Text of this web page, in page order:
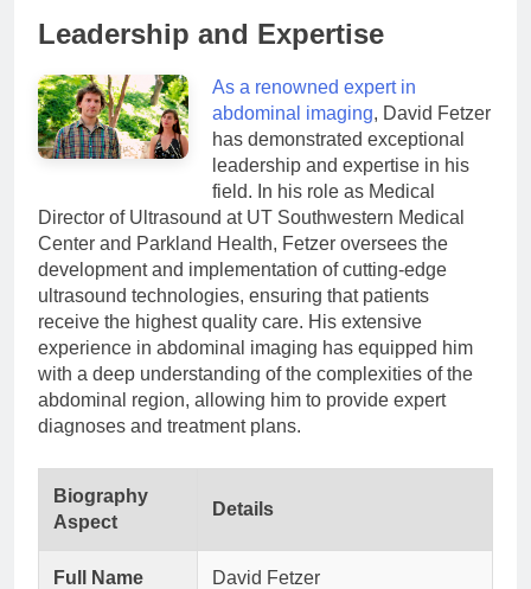
Leadership and Expertise
As a renowned expert in
abdominal imaging, David Fetzer
has demonstrated exceptional
leadership and expertise in his
field. In his role as Medical
Director of Ultrasound at UT Southwestern Medical
Center and Parkland Health, Fetzer oversees the
development and implementation of cutting-edge
ultrasound technologies, ensuring that patients
receive the highest quality care. His extensive
experience in abdominal imaging has equipped him
with a deep understanding of the complexities of the
abdominal region, allowing him to provide expert
diagnoses and treatment plans.
Biography
Aspect
Details
Full Name David Fetzer